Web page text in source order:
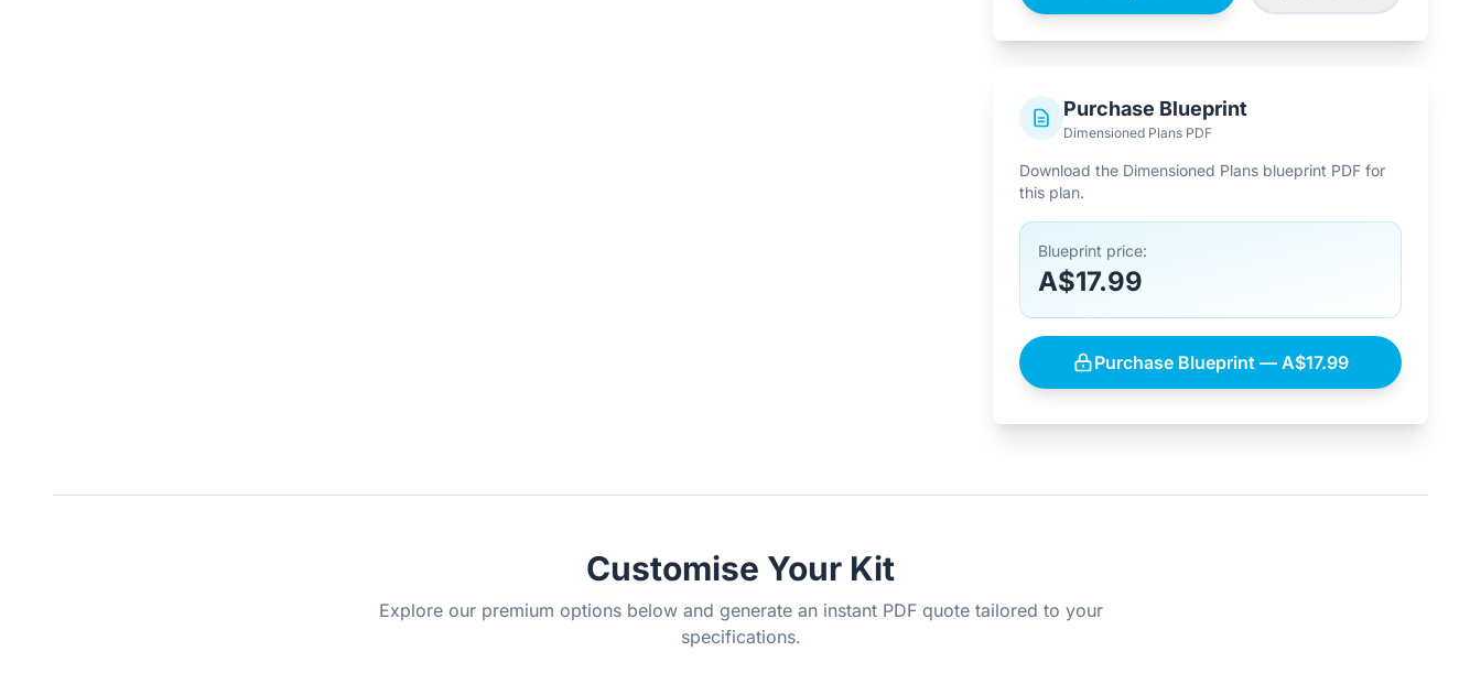
Purchase Blueprint
Dimensioned Plans PDF
Download the Dimensioned Plans blueprint PDF for
this plan.
Blueprint price:
A$17.99
Purchase Blueprint — A$17.99
Customise Your Kit
Explore our premium options below and generate an instant PDF quote tailored to your
specifications.